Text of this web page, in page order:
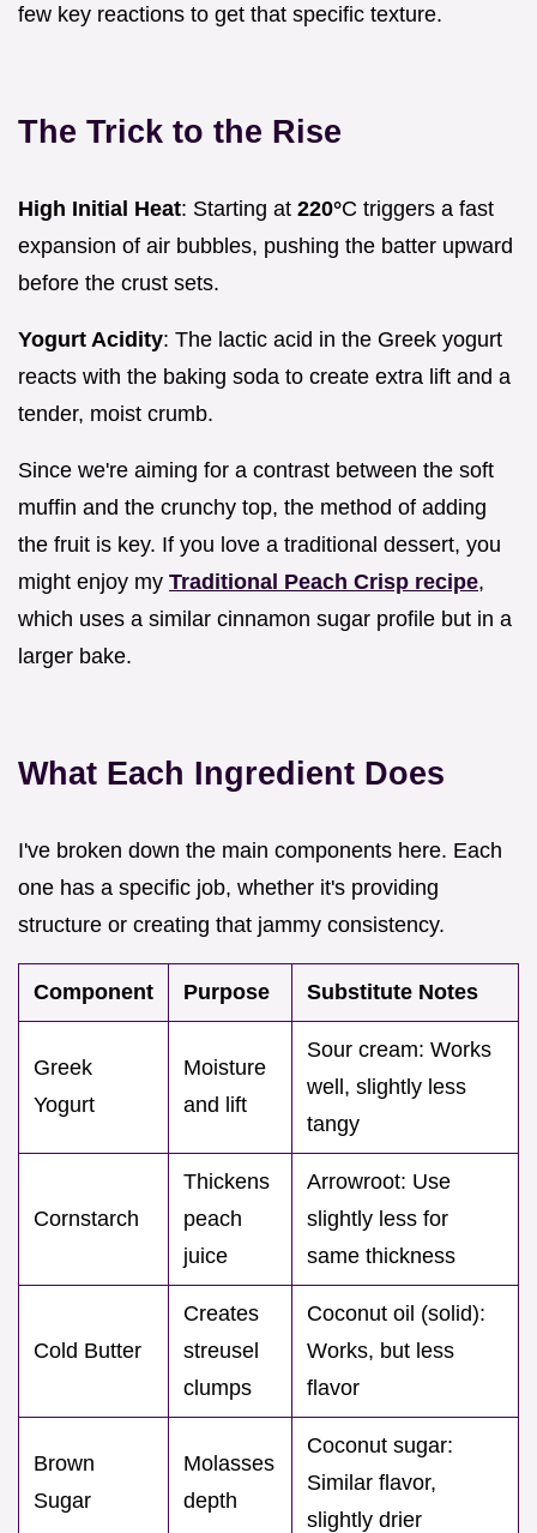
few key reactions to get that specific texture.
The Trick to the Rise
High Initial Heat: Starting at 220°C triggers a fast
expansion of air bubbles, pushing the batter upward
before the crust sets.
Yogurt Acidity: The lactic acid in the Greek yogurt
reacts with the baking soda to create extra lift and a
tender, moist crumb.
Since we're aiming for a contrast between the soft
muffin and the crunchy top, the method of adding
the fruit is key. If you love a traditional dessert, you
might enjoy my Traditional Peach Crisp recipe,
which uses a similar cinnamon sugar profile but in a
larger bake.
What Each Ingredient Does
I've broken down the main components here. Each
one has a specific job, whether it's providing
structure or creating that jammy consistency.
Component Purpose Substitute Notes
Greek
Yogurt
Moisture
and lift
Sour cream: Works
well, slightly less
tangy
Cornstarch
Thickens
peach
juice
Arrowroot: Use
slightly less for
same thickness
Cold Butter
Creates
streusel
clumps
Coconut oil (solid):
Works, but less
flavor
Brown
Sugar
Molasses
depth
Coconut sugar:
Similar flavor,
slightly drier